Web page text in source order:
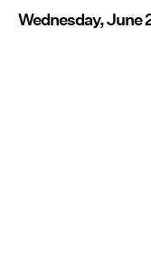
Wednesday, June